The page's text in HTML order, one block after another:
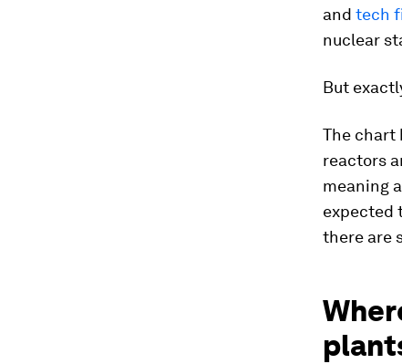
and tech
nuclear
But
The chart
reactors
meaning
expected
there are